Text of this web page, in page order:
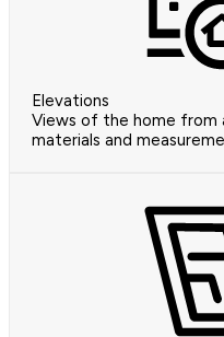
Elevations
Views of the home from
materials and